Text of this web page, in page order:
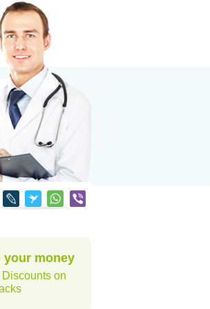
your money
Discounts on